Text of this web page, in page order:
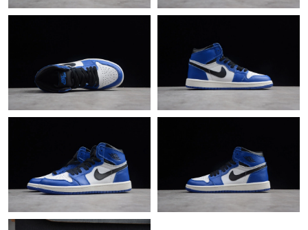
Just Sold: Peter from Chicago on Jun 14, 2026 at 10:46 AM.
Just Sold: Jade from San Diego on Jun 15, 2026 at 2:19 PM.
Just Sold: Frank from London on May 14, 2026 at 5:06 PM.
Just Sold: Charlie from Cleveland on Jun 24, 2026 at 2:50 PM.